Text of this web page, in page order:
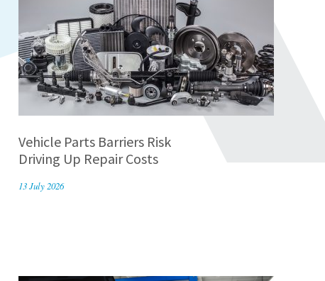
Vehicle Parts Barriers Risk
Driving Up Repair Costs
13 July 2026